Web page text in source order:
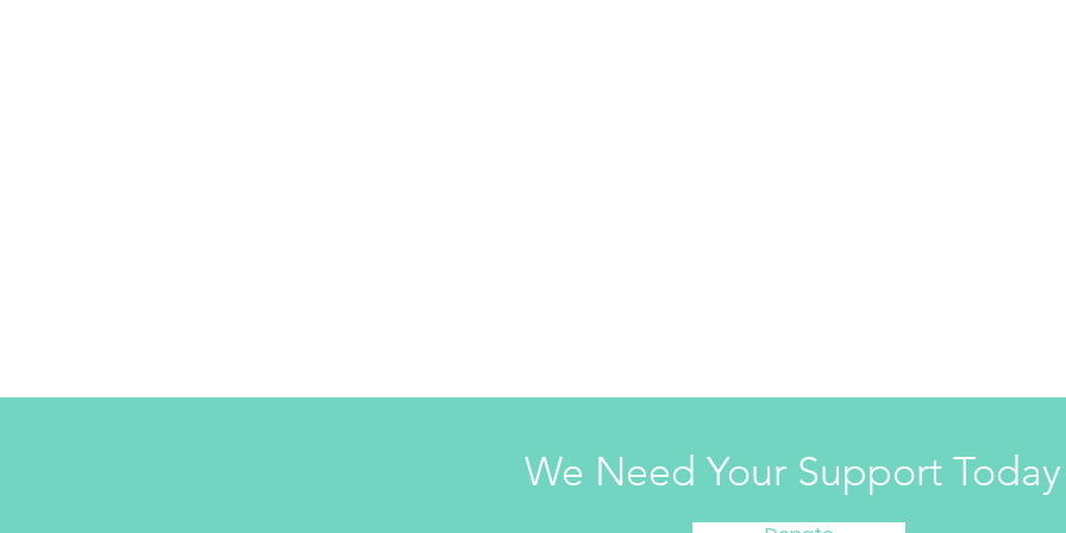
We Need Your Support